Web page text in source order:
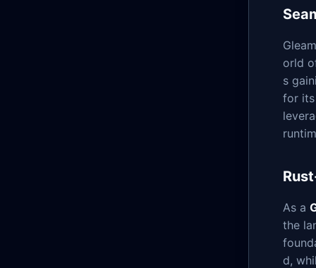
orld
s
for its
As a
the
d,